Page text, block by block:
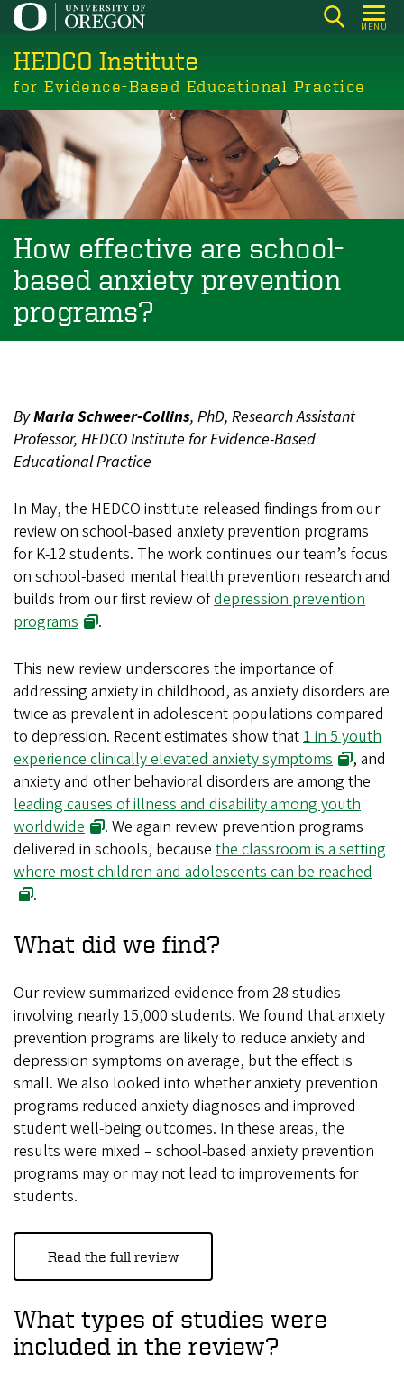
Skip
main
content
MENU
HEDCO Institute
for Evidence-Based Educational Practice
How effective are school-
based anxiety prevention
programs?
ByMaria Schweer-Collins, PhD, Research Assistant
Professor, HEDCO Institute for Evidence-Based
Educational Practice
In May, the HEDCO institute released findings from our
review on school-based anxiety prevention programs
for K-12 students. The work continues our team’s focus
on school-based mental health prevention research and
builds from our first review ofdepression prevention
programs
.
This new review underscores the importance of
addressing anxiety in childhood, as anxiety disorders are
twice as prevalent in adolescent populations compared
to depression. Recent estimates show that 1 in 5 youth
experience clinically elevated anxiety symptoms
, and
anxiety and other behavioral disorders are among the
leading causes of illness and disability among youth
worldwide
. We again review prevention programs
delivered in schools, because the classroom is a setting
where most children and adolescents can be reached
.
What did we find?
Our review summarized evidence from 28 studies
involving nearly 15,000 students. We found that anxiety
prevention programs are likely to reduce anxiety and
depression symptoms on average, but the effect is
small. We also looked into whether anxiety prevention
programs reduced anxiety diagnoses and improved
student well-being outcomes. In these areas, the
results were mixed – school-based anxiety prevention
programs may or may not lead to improvements for
students.
Read the full review
What types of studies were
included in the review?